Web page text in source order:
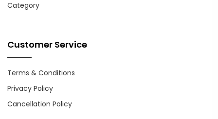
Category
Customer Service
Terms & Conditions
Privacy Policy
Cancellation Policy